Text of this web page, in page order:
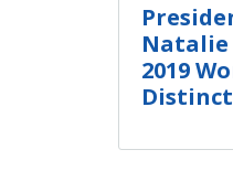
Natalie
2019